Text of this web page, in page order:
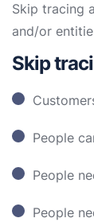
Skip tracing
and/or
Skip
People
People
People